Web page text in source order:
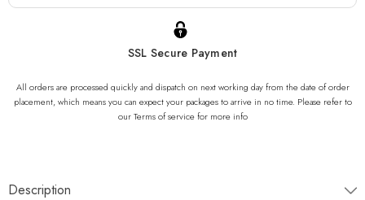
SSL Secure Payment
All orders are processed quickly and dispatch on next working day from the date of order
placement, which means you can expect your packages to arrive in no time. Please refer to
our Terms of service for more info
Description